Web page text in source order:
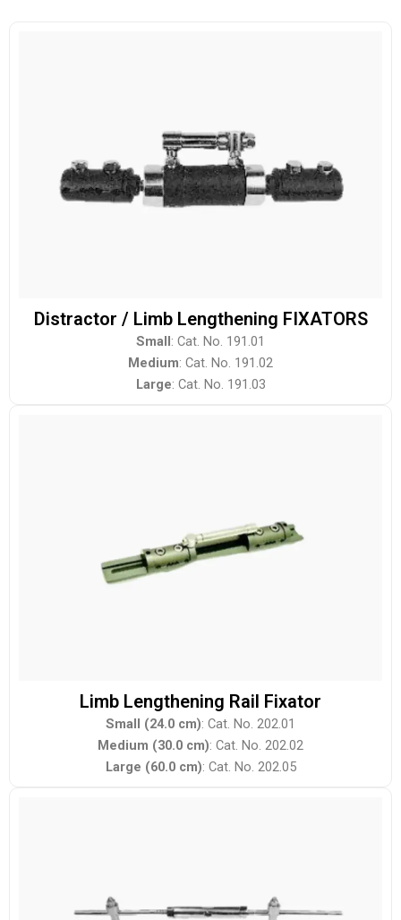
Distractor / Limb Lengthening FIXATORS
Small: Cat. No. 191.01
Medium: Cat. No. 191.02
Large: Cat. No. 191.03
Limb Lengthening Rail Fixator
Small (24.0 cm): Cat. No. 202.01
Medium (30.0 cm): Cat. No. 202.02
Large (60.0 cm): Cat. No. 202.05